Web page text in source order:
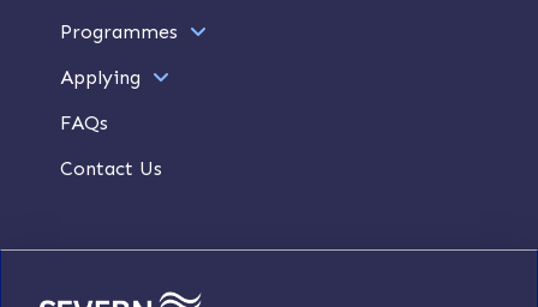
Programmes
Applying
FAQs
Contact Us